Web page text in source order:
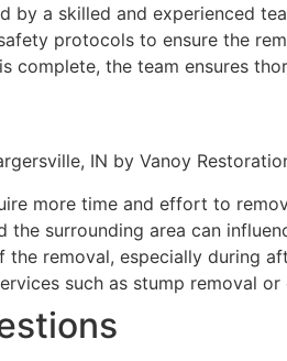
by a skilled and experienced
protocols to ensure the
complete, the team ensures
IN by Vanoy
more time and effort to
the surrounding area can
the removal, especially during
such as stump removal